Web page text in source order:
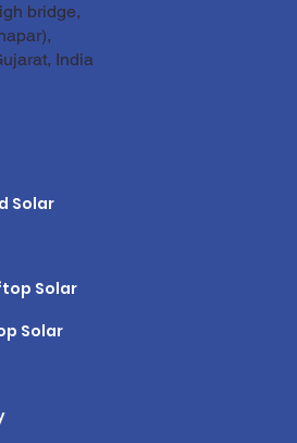
bridge,
India
Solar
Solar
Solar